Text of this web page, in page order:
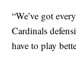
“We’ve got
Cardinals
have to play